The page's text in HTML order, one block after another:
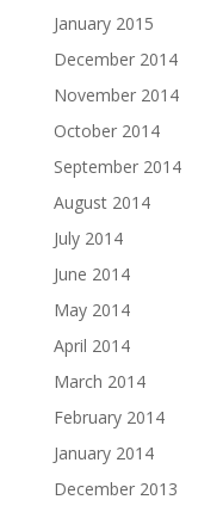
January 2015
December 2014
November 2014
October 2014
September 2014
August 2014
July 2014
June 2014
May 2014
April 2014
March 2014
February 2014
January 2014
December 2013